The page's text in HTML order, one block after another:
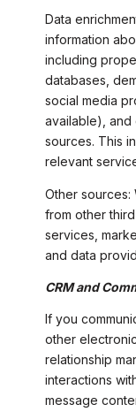
Data
information
including
databases,
social media
available), and
sources. This
relevant
Other sources:
from other
services,
and data
CRM and
If you
other
relationship
interactions
message